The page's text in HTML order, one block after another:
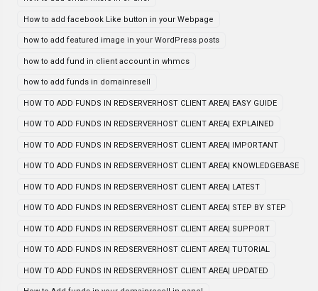
How to add facebook Like button in your Webpage
how to add featured image in your WordPress posts
how to add fund in client account in whmcs
how to add funds in domainresell
HOW TO ADD FUNDS IN REDSERVERHOST CLIENT AREA| EASY GUIDE
HOW TO ADD FUNDS IN REDSERVERHOST CLIENT AREA| EXPLAINED
HOW TO ADD FUNDS IN REDSERVERHOST CLIENT AREA| IMPORTANT
HOW TO ADD FUNDS IN REDSERVERHOST CLIENT AREA| KNOWLEDGEBASE
HOW TO ADD FUNDS IN REDSERVERHOST CLIENT AREA| LATEST
HOW TO ADD FUNDS IN REDSERVERHOST CLIENT AREA| STEP BY STEP
HOW TO ADD FUNDS IN REDSERVERHOST CLIENT AREA| SUPPORT
HOW TO ADD FUNDS IN REDSERVERHOST CLIENT AREA| TUTORIAL
HOW TO ADD FUNDS IN REDSERVERHOST CLIENT AREA| UPDATED